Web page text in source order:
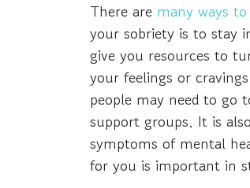
There are many ways
your sobriety is to stay
give you resources to
your feelings or
people may need to
support groups. It is
symptoms of mental
for you is important in